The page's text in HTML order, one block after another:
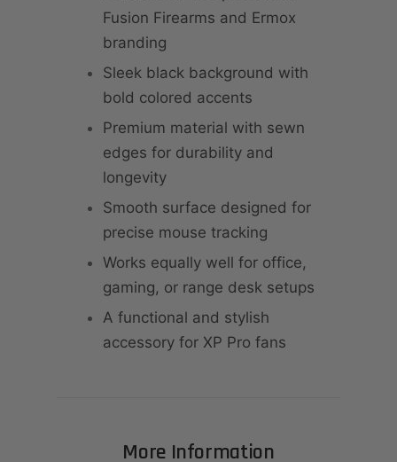
Fusion Firearms and Ermox
branding
Sleek black background with
bold colored accents
Premium material with sewn
edges for durability and
longevity
Smooth surface designed for
precise mouse tracking
Works equally well for office,
gaming, or range desk setups
A functional and stylish
accessory for XP Pro fans
More Information